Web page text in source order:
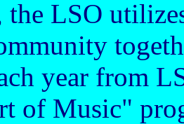
LSO
year from
of Music"